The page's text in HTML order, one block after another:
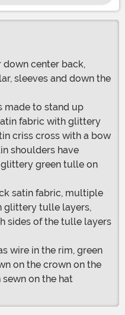
down center back,
sleeves and down the
made to stand up
fabric with glittery
criss cross with a bow
shoulders have
green tulle on
satin fabric, multiple
glittery tulle layers,
sides of the tulle layers
wire in the rim, green
on the crown on the
on the hat